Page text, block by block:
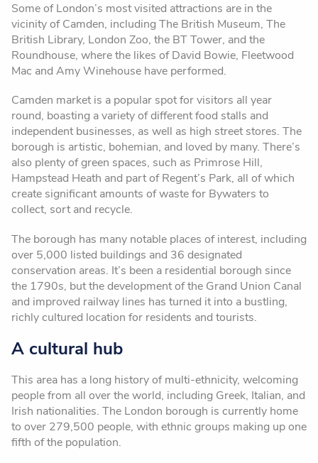
Some of London’s most visited attractions are in the
vicinity of Camden, including The British Museum, The
British Library, London Zoo, the BT Tower, and the
Roundhouse, where the likes of David Bowie, Fleetwood
Mac and Amy Winehouse have performed.
Camden market is a popular spot for visitors all year
round, boasting a variety of different food stalls and
independent businesses, as well as high street stores. The
borough is artistic, bohemian, and loved by many. There’s
also plenty of green spaces, such as Primrose Hill,
Hampstead Heath and part of Regent’s Park, all of which
create significant amounts of waste for Bywaters to
collect, sort and recycle.
The borough has many notable places of interest, including
over 5,000 listed buildings and 36 designated
conservation areas. It’s been a residential borough since
the 1790s, but the development of the Grand Union Canal
and improved railway lines has turned it into a bustling,
richly cultured location for residents and tourists.
A cultural hub
This area has a long history of multi-ethnicity, welcoming
people from all over the world, including Greek, Italian, and
Irish nationalities. The London borough is currently home
to over 279,500 people, with ethnic groups making up one
fifth of the population.